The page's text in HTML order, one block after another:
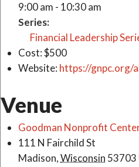
9:00 am - 10:30 am
Series:
Financial Leadership
Cost:$500
Website: https://gnpc.org/
Venue
Goodman Nonprofit
111 N Fairchild St
Madison,Wisconsin 53703